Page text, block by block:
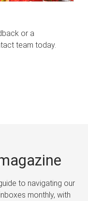
or a
team today.
to navigating our
monthly, with